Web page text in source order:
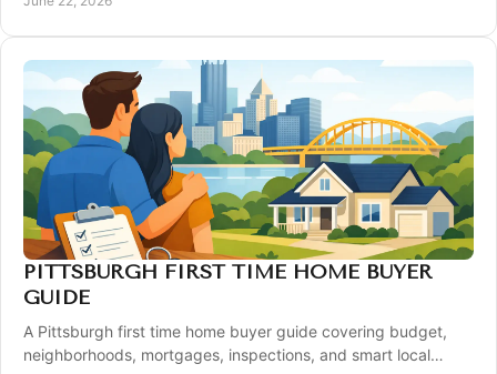
PITTSBURGH FIRST TIME HOME BUYER
GUIDE
A Pittsburgh first time home buyer guide covering budget,
neighborhoods, mortgages, inspections, and smart local